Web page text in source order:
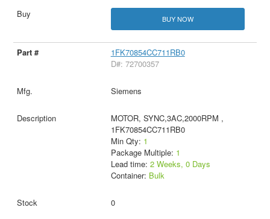
BUY NOW
1FK70854CC711RB0
D#: 72700357
Siemens
MOTOR, SYNC,3AC,2000RPM ,
1FK70854CC711RB0
Min Qty: 1
Package Multiple: 1
Lead time: 2 Weeks, 0 Days
Container: Bulk
0